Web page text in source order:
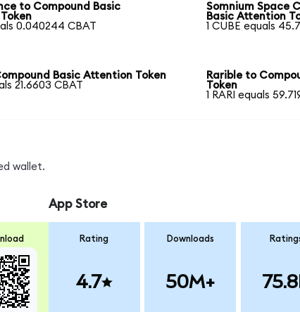
to Compound Basic
0.040244 CBAT
Somnium Space
Basic Attention
1 CUBE equals
Basic Attention Token
21.6603 CBAT
Rarible to
Token
1 RARI equals
wallet.
App Store
Rating
4.7
Downloads
50M+